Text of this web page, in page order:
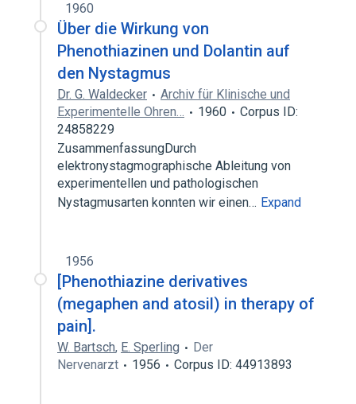
1960
Über die Wirkung von
Phenothiazinen und Dolantin auf
den Nystagmus
Dr. G. Waldecker
Archiv für Klinische und
Experimentelle Ohren…
1960
Corpus ID:
24858229
ZusammenfassungDurch
elektronystagmographische Ableitung von
experimentellen und pathologischen
Nystagmusarten konnten wir einen… Expand
1956
[Phenothiazine derivatives
(megaphen and atosil) in therapy of
pain].
W. Bartsch, E. Sperling
Der
Nervenarzt
1956 Corpus ID: 44913893